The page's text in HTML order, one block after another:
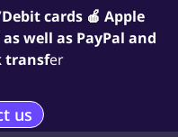
cards 🍎 Apple
well as PayPal and
transfer
us